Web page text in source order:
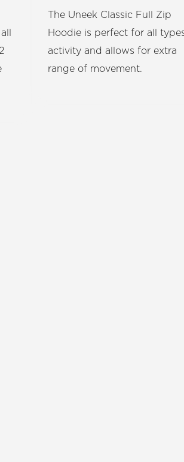
The Uneek Classic Full Zip
Hoodie is perfect for all
activity and allows for extra
range of movement.